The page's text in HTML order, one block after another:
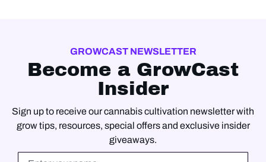
GROWCAST NEWSLETTER
Become a GrowCast
Insider
Sign up to receive our cannabis cultivation newsletter with
grow tips, resources, special offers and exclusive insider
giveaways.